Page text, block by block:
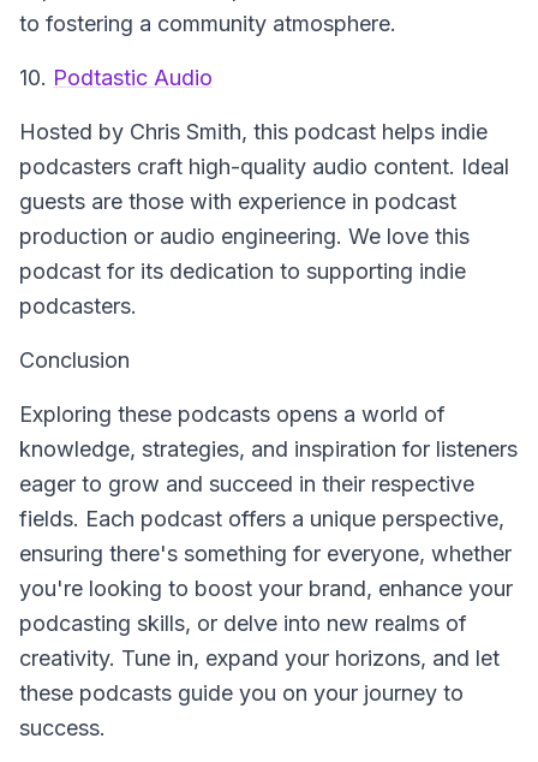
to fostering a community atmosphere.
10. Podtastic Audio
Hosted by Chris Smith, this podcast helps indie
podcasters craft high-quality audio content. Ideal
guests are those with experience in podcast
production or audio engineering. We love this
podcast for its dedication to supporting indie
podcasters.
Conclusion
Exploring these podcasts opens a world of
knowledge, strategies, and inspiration for listeners
eager to grow and succeed in their respective
fields. Each podcast offers a unique perspective,
ensuring there's something for everyone, whether
you're looking to boost your brand, enhance your
podcasting skills, or delve into new realms of
creativity. Tune in, expand your horizons, and let
these podcasts guide you on your journey to
success.